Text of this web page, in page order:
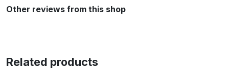
Other reviews from this shop
Related products